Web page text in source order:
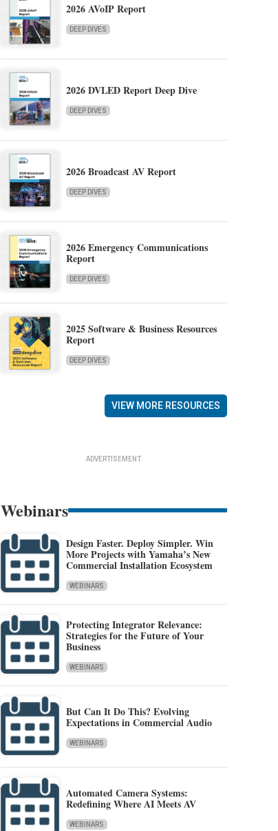
2026 AVoIP Report
DEEP DIVES
2026 DVLED Report Deep Dive
DEEP DIVES
2026 Broadcast AV Report
DEEP DIVES
2026 Emergency Communications
Report
DEEP DIVES
2025 Software & Business Resources
Report
DEEP DIVES
VIEW MORE RESOURCES
ADVERTISEMENT
Webinars
Design Faster. Deploy Simpler. Win
More Projects with Yamaha’s New
Commercial Installation Ecosystem
WEBINARS
Protecting Integrator Relevance:
Strategies for the Future of Your
Business
WEBINARS
But Can It Do This? Evolving
Expectations in Commercial Audio
WEBINARS
Automated Camera Systems:
Redefining Where AI Meets AV
WEBINARS